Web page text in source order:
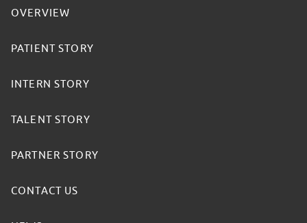
OVERVIEW
PATIENT STORY
INTERN STORY
TALENT STORY
PARTNER STORY
CONTACT US